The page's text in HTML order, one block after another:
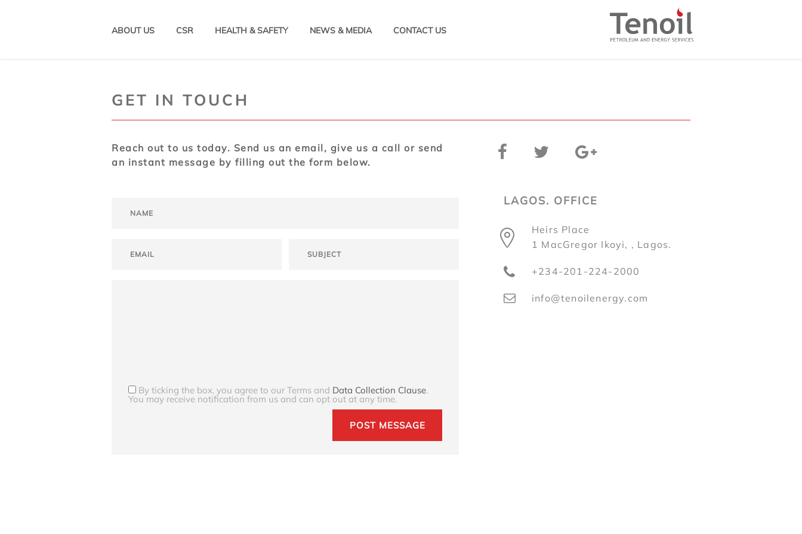
ABOUT US CSR HEALTH & SAFETY NEWS & MEDIA CONTACT US
GET IN TOUCH
Reach out to us today. Send us an email, give us a call or send
an instant message by filling out the form below.
By ticking the box, you agree to our Terms and Data Collection Clause.
You may receive notification from us and can opt out at any time.
LAGOS. OFFICE
Heirs Place
1 MacGregor Ikoyi, , Lagos.
+234-201-224-2000
info@tenoilenergy.com